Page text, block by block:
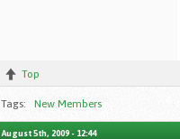
Top
Tags: New Members
August 5th, 2009 - 12:44